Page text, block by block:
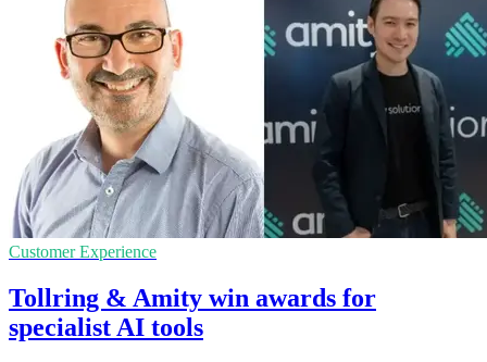
Customer Experience
Tollring & Amity win awards for
specialist AI tools